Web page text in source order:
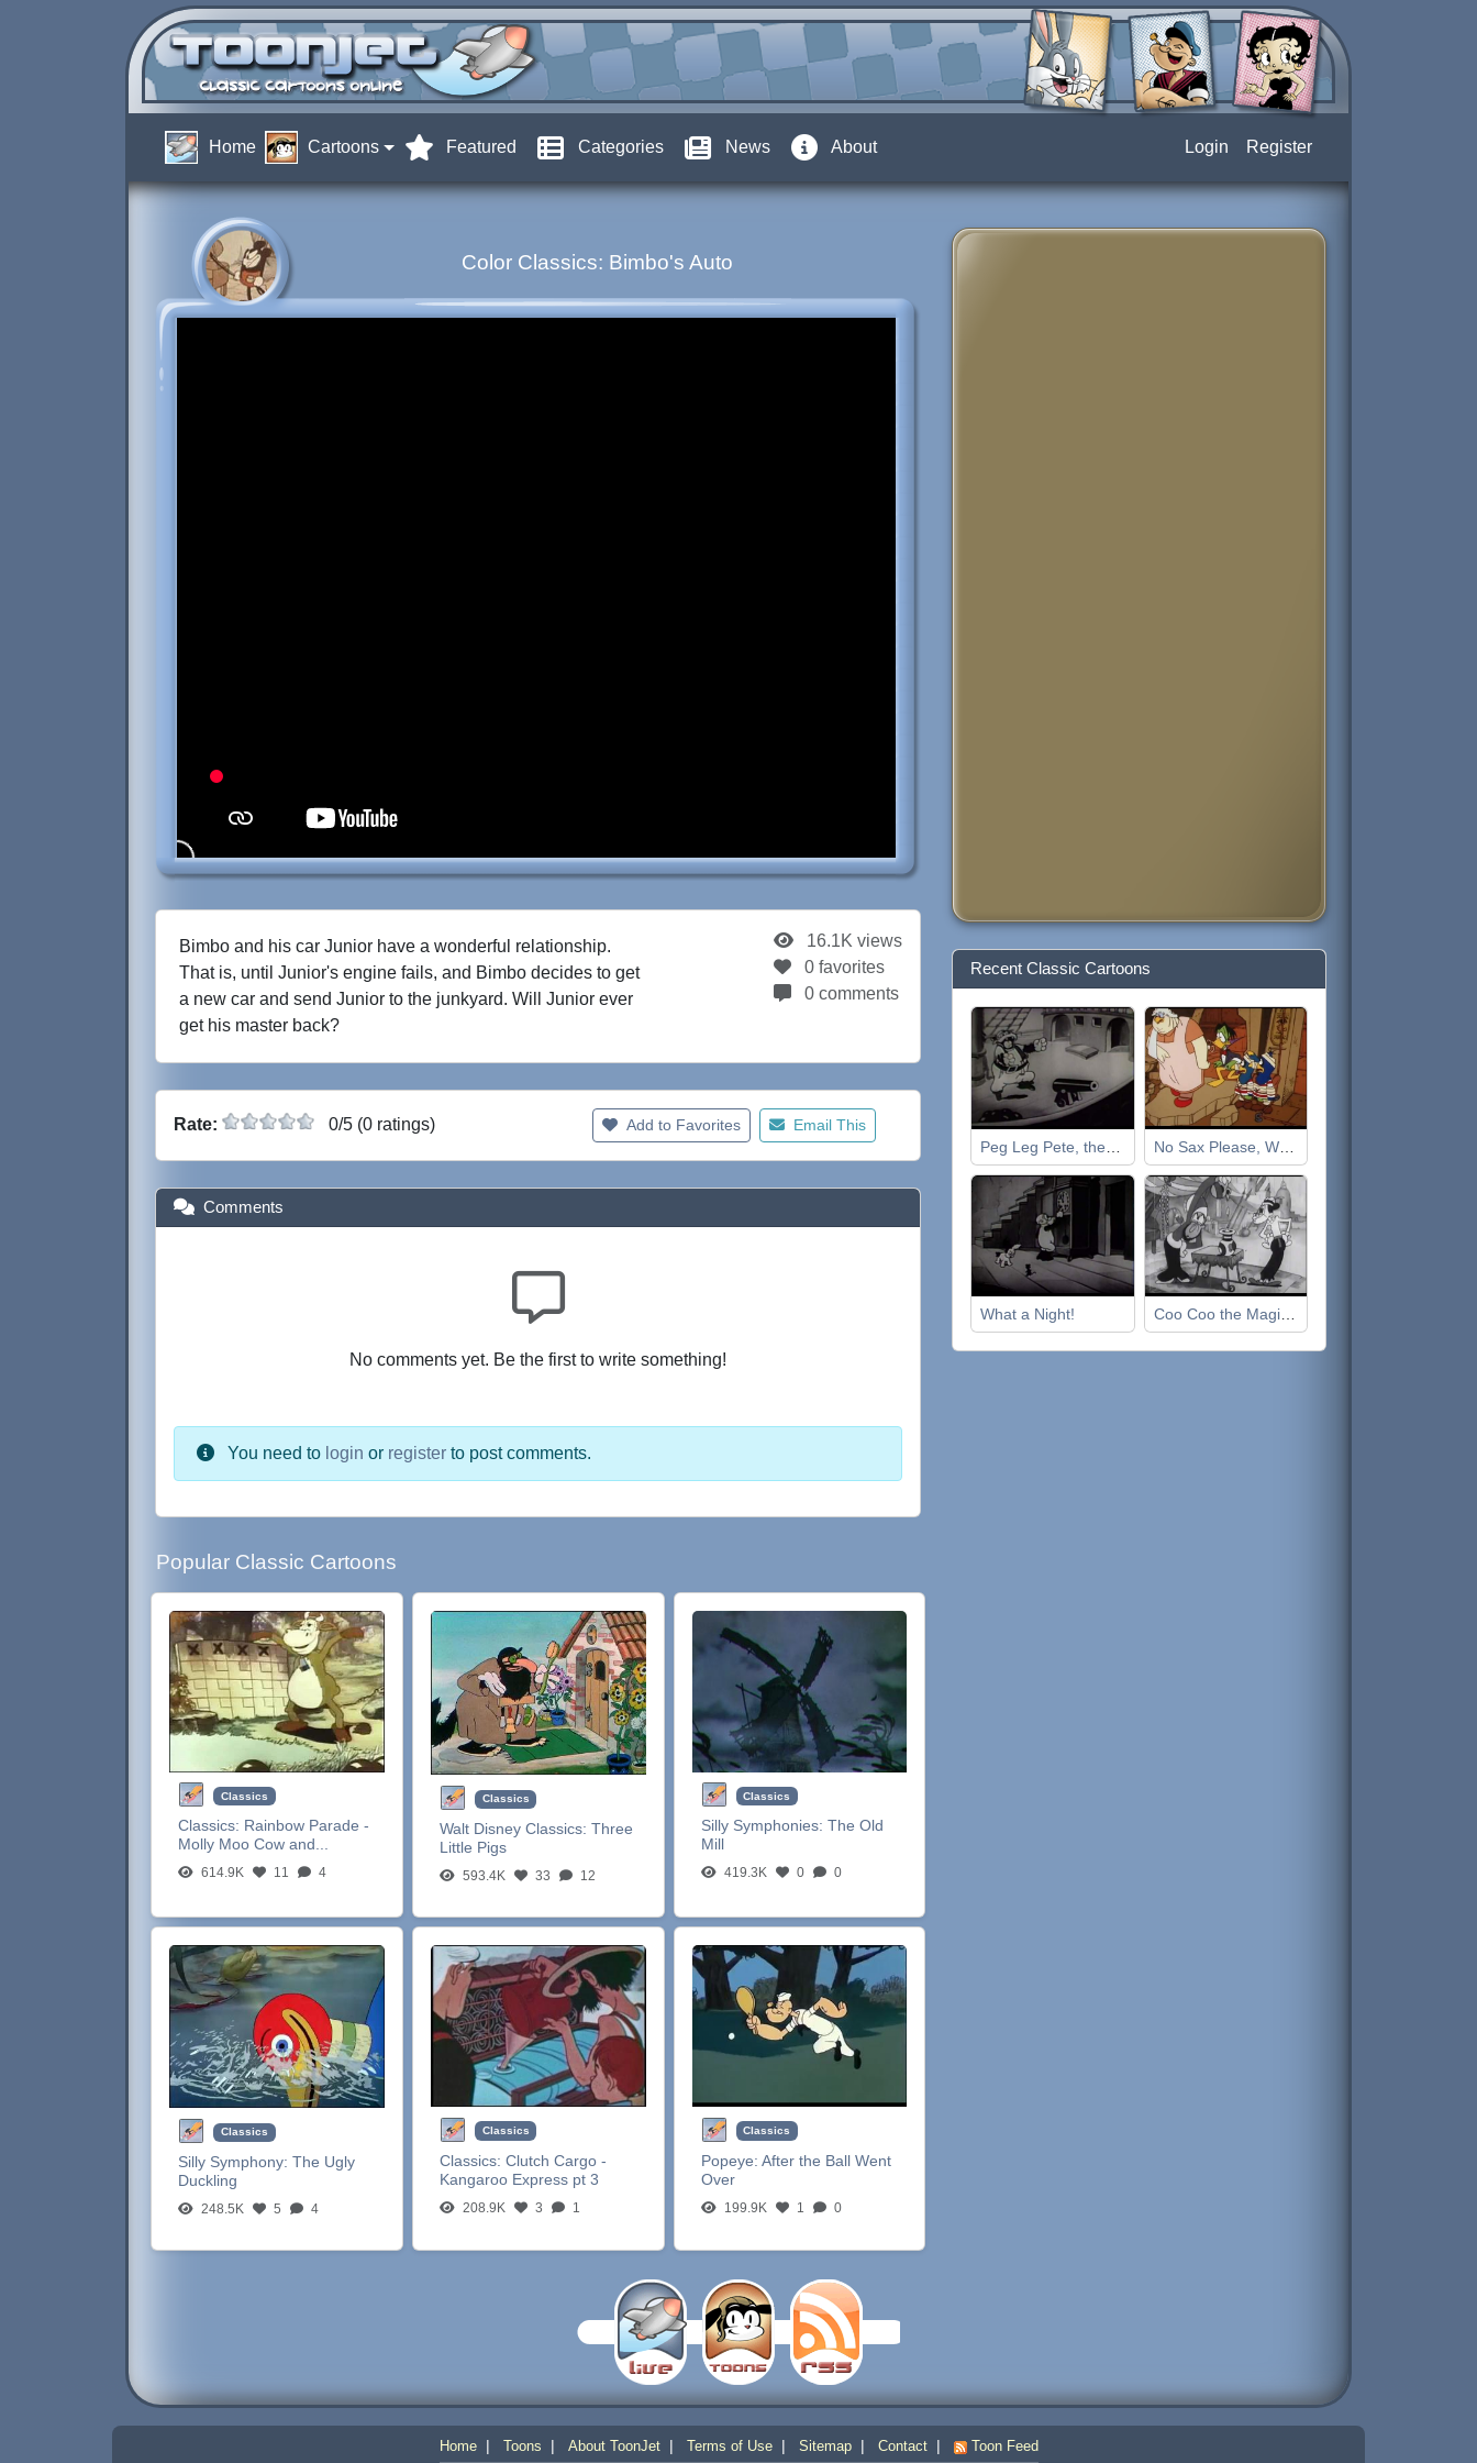
Home Cartoons Featured Categories News About Login Register
Color Classics: Bimbo's Auto
Bimbo and his car Junior have a wonderful relationship.
That is, until Junior's engine fails, and Bimbo decides to get
a new car and send Junior to the junkyard. Will Junior ever
get his master back?
16.1K views
0 favorites
0 comments
Rate: 0/5 (0 ratings) Add to Favorites Email This
Comments
No comments yet. Be the first to write something!
You need to login or register to post comments.
Popular Classic Cartoons
Classics
Classics: Rainbow Parade -
Molly Moo Cow and...
614.9K 11 4
Classics
Walt Disney Classics: Three
Little Pigs
593.4K 33 12
Classics
Silly Symphonies: The Old
Mill
419.3K 0 0
Classics
Silly Symphony:The Ugly
Duckling
248.5K 5 4
Classics
Classics: Clutch Cargo -
Kangaroo Express pt 3
208.9K 3 1
Classics
Popeye: After the Ball Went
Over
199.9K 1 0
Recent Classic Cartoons
No Sax Please, We're Egyptian
What a Night! Coo Coo the Magician
Home| Toons | About ToonJet| Terms of Use| Sitemap| Contact| Toon Feed